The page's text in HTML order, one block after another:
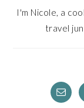
I'm Nicole, a
travel